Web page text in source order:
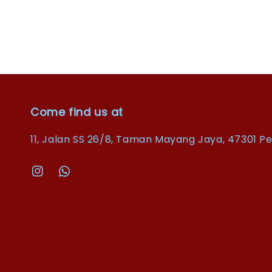
Come find us at
11, Jalan SS 26/8, Taman Mayang Jaya, 47301